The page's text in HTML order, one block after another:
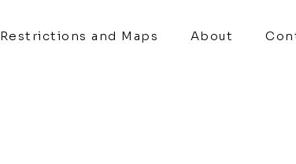
Restrictions and Maps About